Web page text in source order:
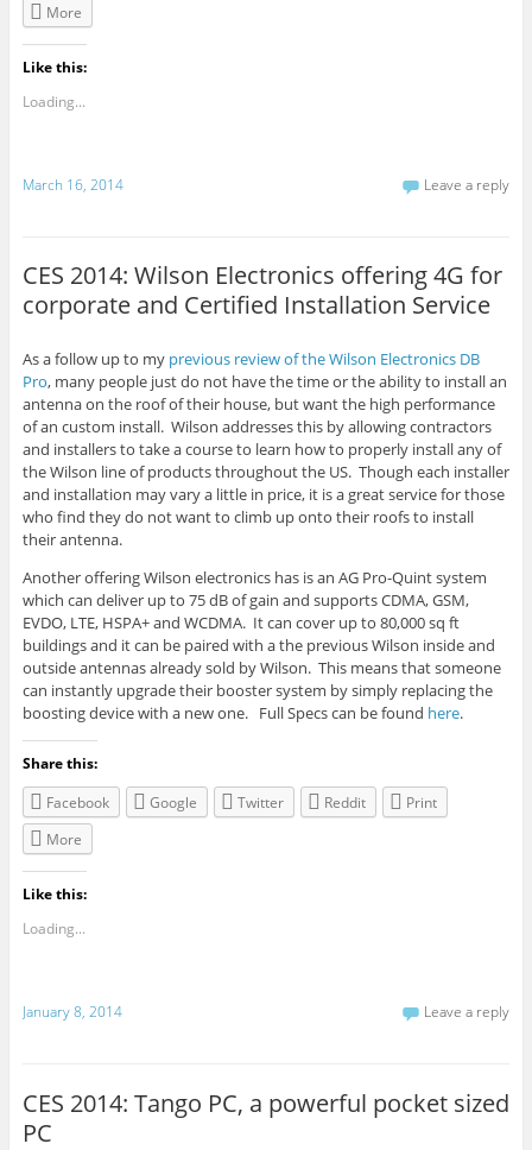
More
Like this:
Loading...
March 16, 2014 Leave a reply
CES 2014: Wilson Electronics offering 4G for
corporate and Certified Installation Service
As a follow up to my previous review of the Wilson Electronics DB
Pro, many people just do not have the time or the ability to install an
antenna on the roof of their house, but want the high performance
ofan custom install. Wilson addresses this by allowing contractors
and installers to take a course to learn how to properly install any of
the Wilson line of products throughout the US. Though each installer
and installation may vary a little in price, it is a great service for those
who find they do not want to climb up onto their roofs to install
their antenna.
Another offering Wilson electronics has is an AG Pro-Quint system
which can deliver up to 75 dB of gain and supports CDMA, GSM,
EVDO, LTE, HSPA+ and WCDMA. It can cover up to 80,000 sq ft
buildings and it can be paired with a the previous Wilson inside and
outside antennas already sold by Wilson. This means that someone
can instantly upgrade their booster system by simply replacing the
boosting device with a new one. FullSpecscan be found here.
Share this:
Facebook
Google Twitter Reddit
Print
More
Like this:
Loading...
January 8, 2014 Leave a reply
CES 2014: Tango PC, a powerful pocket sized
PC